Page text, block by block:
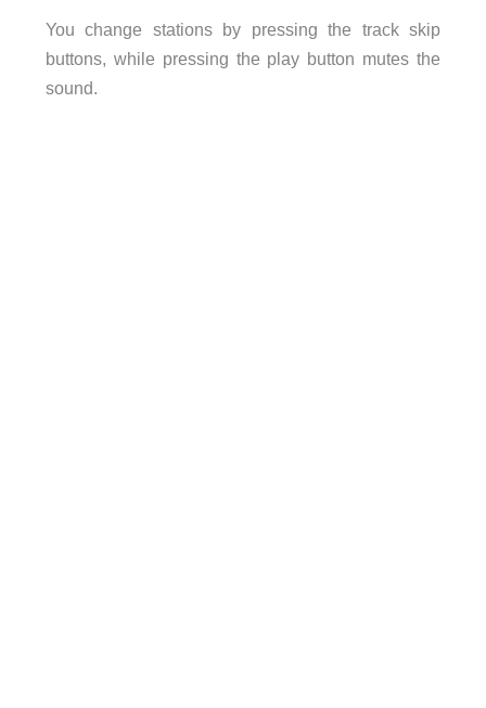
You change stations by pressing the track skip
buttons, while pressing the play button mutes the
sound.